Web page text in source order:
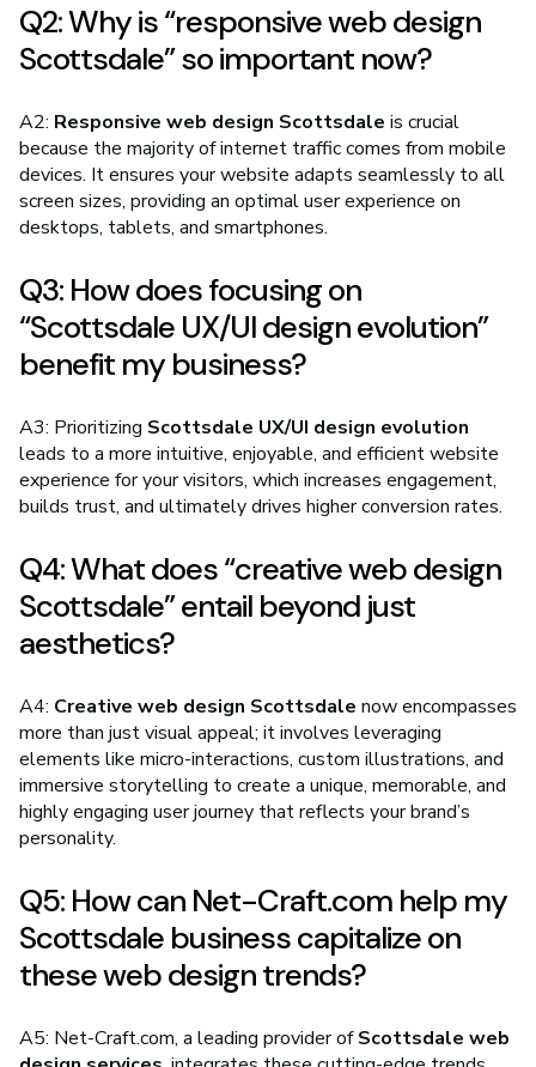
Q2: Why is “responsive web design
Scottsdale” so important now?
A2: Responsive web design Scottsdale is crucial
because the majority of internet traffic comes from mobile
devices. It ensures your website adapts seamlessly to all
screen sizes, providing an optimal user experience on
desktops, tablets, and smartphones.
Q3: How does focusing on
“Scottsdale UX/UI design evolution”
benefit my business?
A3: Prioritizing Scottsdale UX/UI design evolution
leads to a more intuitive, enjoyable, and efficient website
experience for your visitors, which increases engagement,
builds trust, and ultimately drives higher conversion rates.
Q4: What does “creative web design
Scottsdale” entail beyond just
aesthetics?
A4: Creative web design Scottsdale now encompasses
more than just visual appeal; it involves leveraging
elements like micro-interactions, custom illustrations, and
immersive storytelling to create a unique, memorable, and
highly engaging user journey that reflects your brand’s
personality.
Q5: How can Net-Craft.com help my
Scottsdale business capitalize on
these web design trends?
A5: Net-Craft.com, a leading provider ofScottsdale web